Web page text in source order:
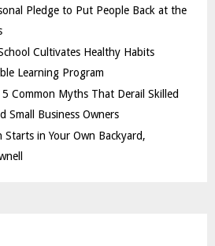
Pledge to Put People Back at the
Cultivates Healthy Habits
Learning Program
Common Myths That Derail Skilled
Small Business Owners
in Your Own Backyard,